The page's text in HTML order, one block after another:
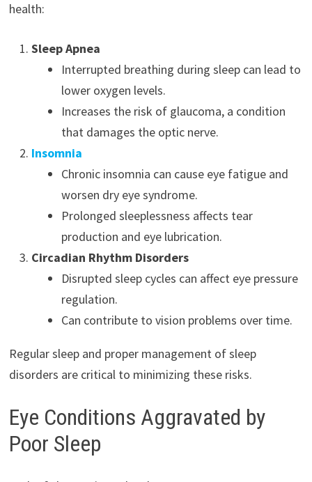
health:
Sleep Apnea
Interrupted breathing during sleep can lead to
lower oxygen levels.
Increases the risk of glaucoma, a condition
that damages the optic nerve.
Insomnia
Chronic insomnia can cause eye fatigue and
worsen dry eye syndrome.
Prolonged sleeplessness affects tear
production and eye lubrication.
Circadian Rhythm Disorders
Disrupted sleep cycles can affect eye pressure
regulation.
Can contribute to vision problems over time.
Regular sleep and proper management of sleep
disorders are critical to minimizing these risks.
Eye Conditions Aggravated by
Poor Sleep